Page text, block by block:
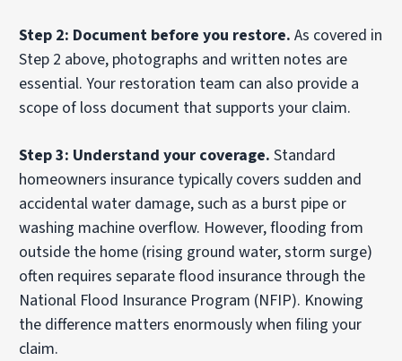
Step 2: Document before you restore. As covered in
Step 2 above, photographs and written notes are
essential. Your restoration team can also provide a
scope of loss document that supports your claim.
Step 3: Understand your coverage. Standard
homeowners insurance typically covers sudden and
accidental water damage, such as a burst pipe or
washing machine overflow. However, flooding from
outside the home (rising ground water, storm surge)
often requires separate flood insurance through the
National Flood Insurance Program (NFIP). Knowing
the difference matters enormously when filing your
claim.